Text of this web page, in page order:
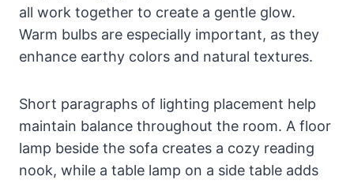
all work together to create a gentle glow.
Warm bulbs are especially important, as they
enhance earthy colors and natural textures.
Short paragraphs of lighting placement help
maintain balance throughout the room. A floor
lamp beside the sofa creates a cozy reading
nook, while a table lamp on a side table adds